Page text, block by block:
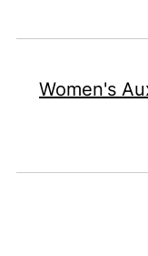
Women's